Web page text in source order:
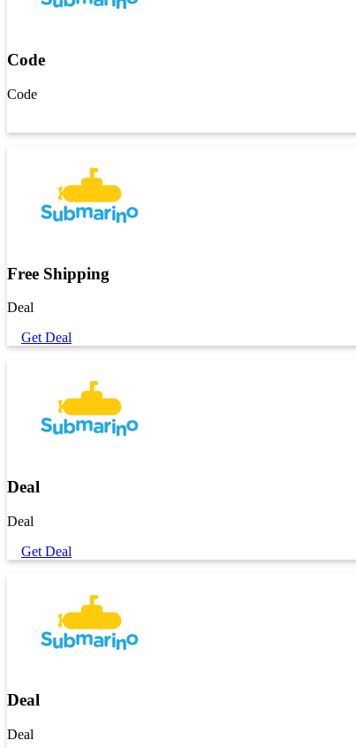
Code
Code
Free Shipping
Deal
Get Deal
Deal
Deal
Get Deal
Deal
Deal